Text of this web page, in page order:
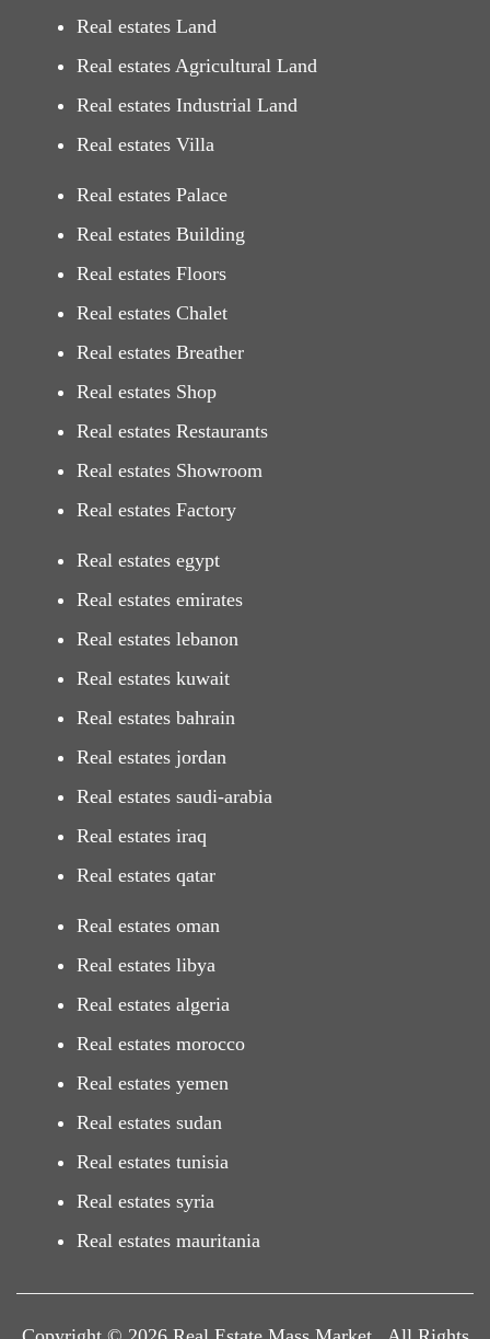
Real estates Land
Real estates Agricultural Land
Real estates Industrial Land
Real estates Villa
Real estates Palace
Real estates Building
Real estates Floors
Real estates Chalet
Real estates Breather
Real estates Shop
Real estates Restaurants
Real estates Showroom
Real estates Factory
Real estates egypt
Real estates emirates
Real estates lebanon
Real estates kuwait
Real estates bahrain
Real estates jordan
Real estates saudi-arabia
Real estates iraq
Real estates qatar
Real estates oman
Real estates libya
Real estates algeria
Real estates morocco
Real estates yemen
Real estates sudan
Real estates tunisia
Real estates syria
Real estates mauritania